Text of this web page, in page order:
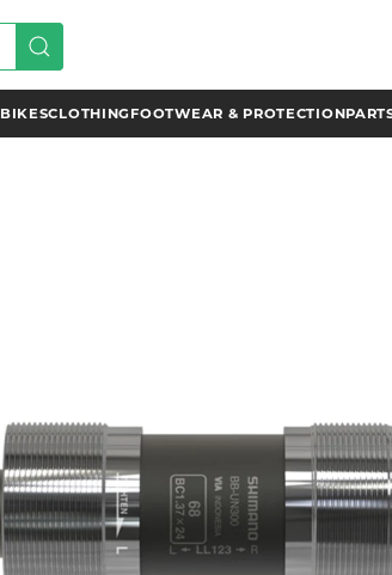
BIKESCLOTHING FOOTWEAR & PROTECTION